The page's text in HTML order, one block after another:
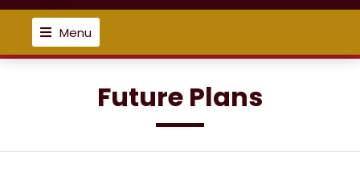
Menu
Future Plans